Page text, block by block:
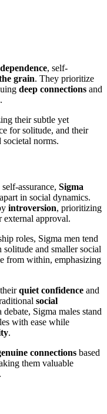
, self-
grain. They prioritize
deep connections and
their subtle yet
for solitude, and their
norms.
assurance, Sigma
in social dynamics.
introversion, prioritizing
external approval.
roles, Sigma men tend
and smaller social
from within, emphasizing
quiet confidence and
social
Sigma males stand
with ease while
.
connections based
them valuable